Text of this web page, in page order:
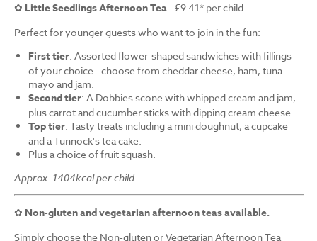
✿ Little Seedlings Afternoon Tea- £9.41* per child
Perfect for younger guests who want to join in the fun:
First tier: Assorted flower-shaped sandwiches with fillings
of your choice - choose from cheddar cheese, ham, tuna
mayo and jam.
Second tier: A Dobbies scone with whipped cream and jam,
plus carrot and cucumber sticks with dipping cream cheese.
Top tier: Tasty treats including a mini doughnut, a cupcake
and a Tunnock's tea cake.
Plus a choice of fruit squash.
Approx. 1404kcal per child.
✿ Non-gluten and vegetarian afternoon teas available.
Simply choose the Non-gluten or Vegetarian Afternoon Tea